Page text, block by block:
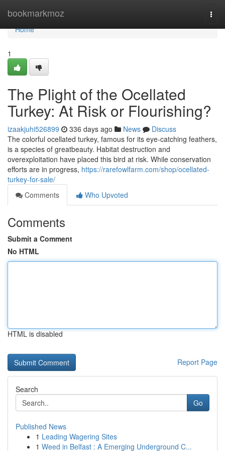
bookmarkmoz
Home
Home
1
The Plight of the Ocellated
Turkey: At Risk or Flourishing?
izaakjuhi526899 336 days ago News
Discuss
The colorful ocellated turkey, famous for its eye-catching feathers,
is a species of greatbeauty. Habitat destruction and
overexploitation have placed this bird at risk. While conservation
efforts are in progress, https://rarefowlfarm.com/shop/ocellated-
turkey-for-sale/
Comments
Who Upvoted
Comments
Submit a Comment
No HTML
HTML is disabled
Report Page
Search
Go
Published News
1 Leading Wagering Sites
1 Weed in Belfast : A Emerging Underground C...